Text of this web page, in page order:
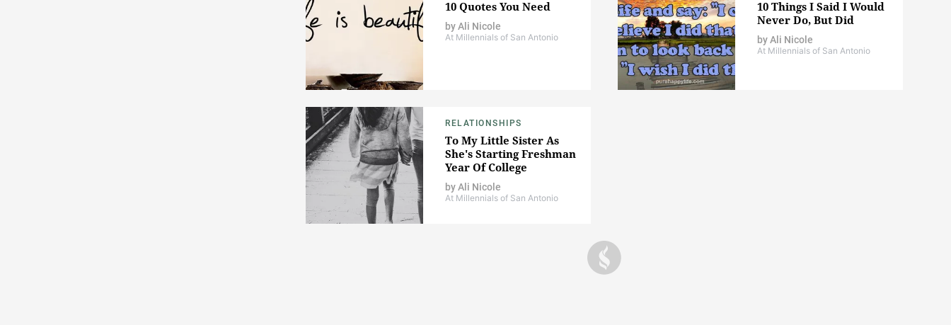
10 Quotes You Need
byAli Nicole
At Millennials of San Antonio
10 Things I Said I Would
Never Do, But Did
byAli Nicole
At Millennials of San Antonio
RELATIONSHIPS
To My Little Sister As
She's Starting Freshman
Year Of College
byAli Nicole
At Millennials of San Antonio